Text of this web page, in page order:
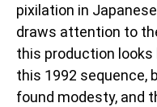
pixilation in
draws attention to
this production
this 1992 sequence,
found modesty, and